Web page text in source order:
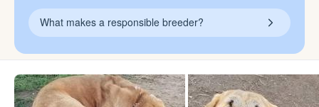
What makes a responsible breeder?